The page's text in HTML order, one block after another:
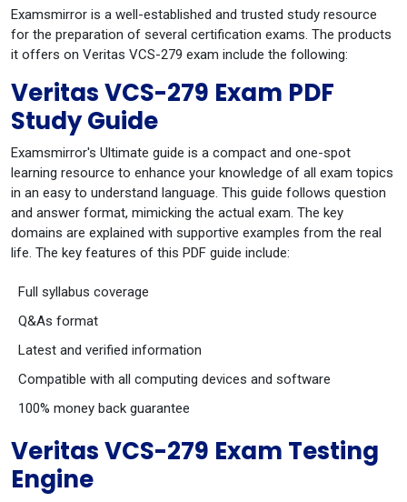
Examsmirror is a well-established and trusted study resource
for the preparation of several certification exams. The products
it offers on Veritas VCS-279 exam include the following:
Veritas VCS-279 Exam PDF
Study Guide
Examsmirror's Ultimate guide is a compact and one-spot
learning resource to enhance your knowledge of all exam topics
in an easy to understand language. This guide follows question
and answer format, mimicking the actual exam. The key
domains are explained with supportive examples from the real
life. The key features of this PDF guide include:
Full syllabus coverage
Q&As format
Latest and verified information
Compatible with all computing devices and software
100% money back guarantee
Veritas VCS-279 Exam Testing
Engine